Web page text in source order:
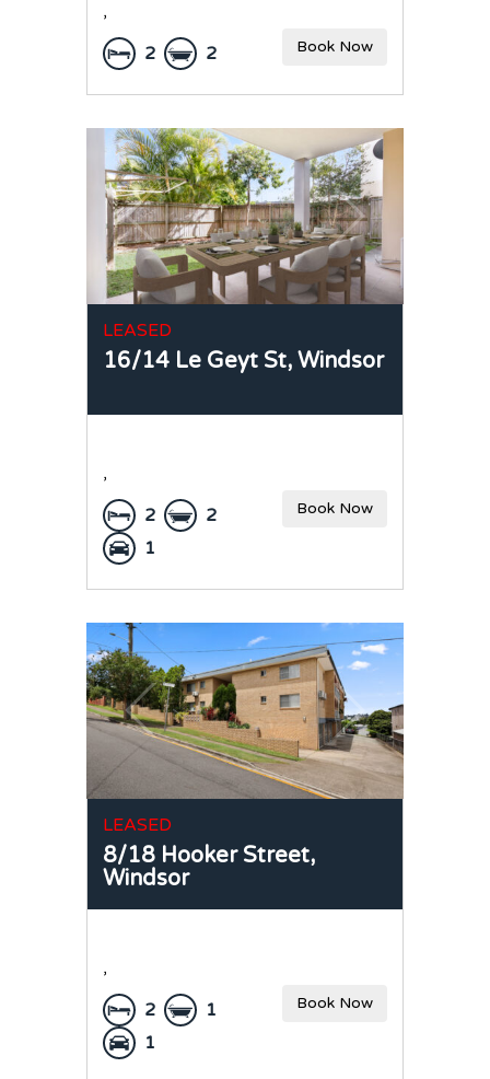
,
2 2 Book Now
LEASED
16/14 Le Geyt St, Windsor
,
2
2
1
Book Now
LEASED
8/18 Hooker Street,
Windsor
,
2
1
1
Book Now